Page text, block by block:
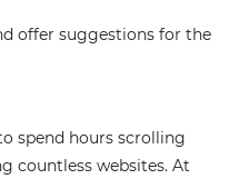
offer suggestions for the
spend hours scrolling
countless websites. At